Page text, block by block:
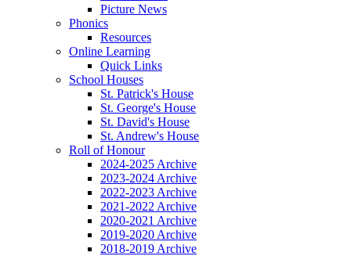
Picture News
Phonics
Resources
Online Learning
Quick Links
School Houses
St. Patrick's House
St. George's House
St. David's House
St. Andrew's House
Roll of Honour
2024-2025 Archive
2023-2024 Archive
2022-2023 Archive
2021-2022 Archive
2020-2021 Archive
2019-2020 Archive
2018-2019 Archive